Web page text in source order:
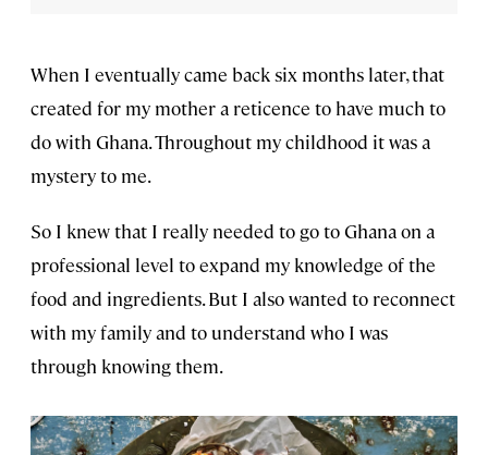
When I eventually came back six months later, that
created for my mother a reticence to have much to
do with Ghana. Throughout my childhood it was a
mystery to me.
So I knew that I really needed to go to Ghana on a
professional level to expand my knowledge of the
food and ingredients. But I also wanted to reconnect
with my family and to understand who I was
through knowing them.